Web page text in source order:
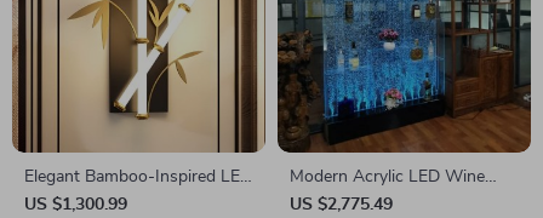
Elegant Bamboo-Inspired LED
Wall Sconce for Modern
US $1,300.99
Modern Acrylic LED Wine
Cabinet with Color Changing
US $2,775.49